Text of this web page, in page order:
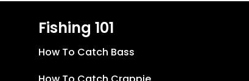
Fishing 101
How To Catch Bass